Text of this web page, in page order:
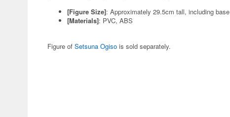
[Figure Size]: Approximately 29.5cm tall, including base
[Materials]: PVC, ABS
Figure of Setsuna Ogiso is sold separately.